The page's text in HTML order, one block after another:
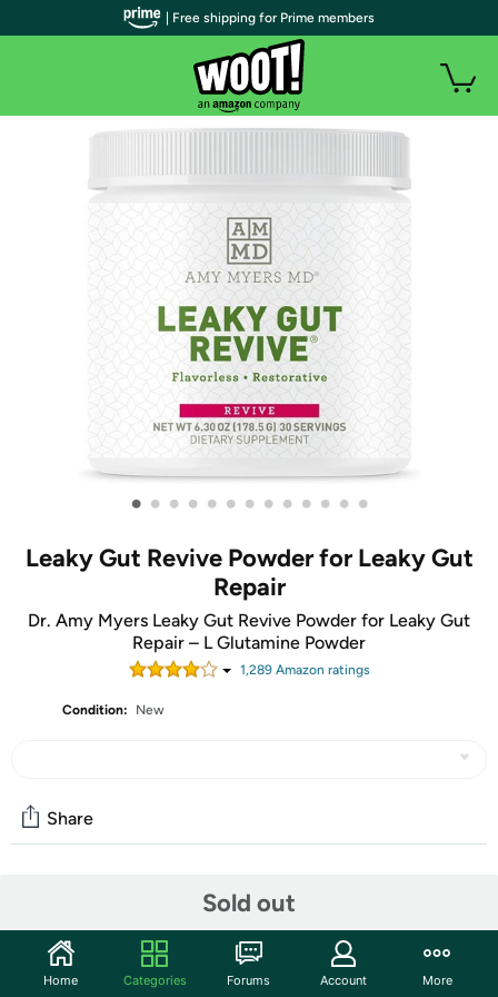
• • • • • • • • • • • • •
Leaky Gut Revive Powder for Leaky Gut
Repair
Dr. Amy Myers Leaky Gut Revive Powder for Leaky Gut
Repair – L Glutamine Powder
1,289Amazon ratings
Condition: New
Sold out
Share
Start the discussion
Features
| Free shipping for Prime members
Home Categories Forums Account More